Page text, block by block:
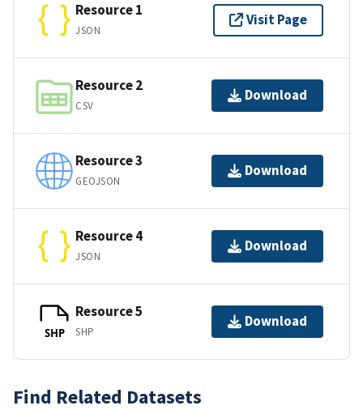
Resource 1
JSON
Visit Page
Resource 2
CSV
Download
Resource 3
GEOJSON
Download
Resource 4
JSON
Download
SHP
Resource 5
SHP
Download
Find Related Datasets